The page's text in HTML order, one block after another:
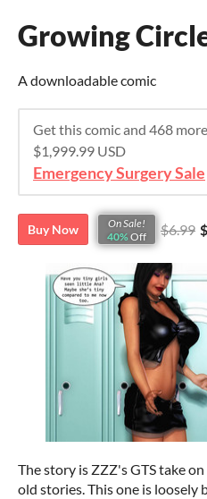
Growing
A downloadable comic
Get this comic and 468
$1,999.99 USD
Emergency Surgery Sale
Buy Now
On Sale!
40% Off $6.99
The story is ZZZ's GTS take
old stories. This one is loosely